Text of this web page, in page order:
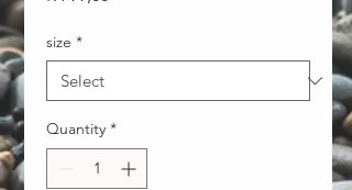
size *
Quantity *